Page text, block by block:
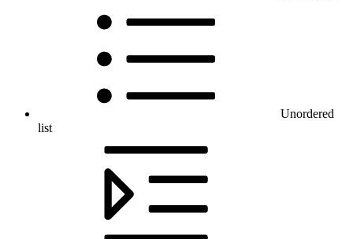
Unordered
list